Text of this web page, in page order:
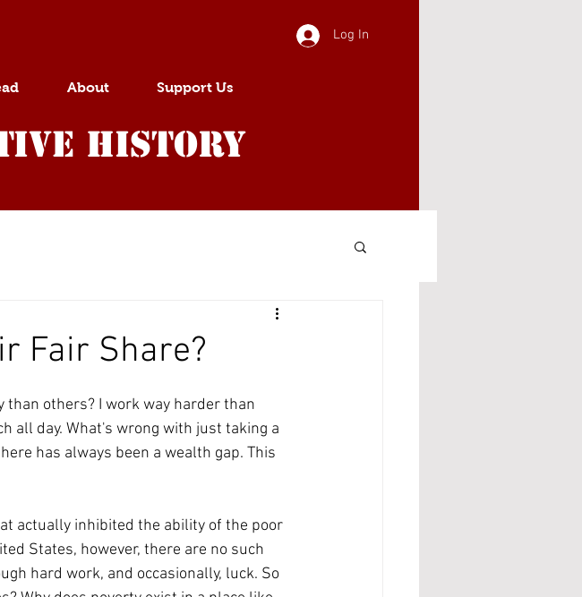
Log In
About Support Us
History
Fair Share?
all day. What's wrong with just taking a
has always been a wealth gap. This
States, however, there are no such
hard work, and occasionally, luck. So